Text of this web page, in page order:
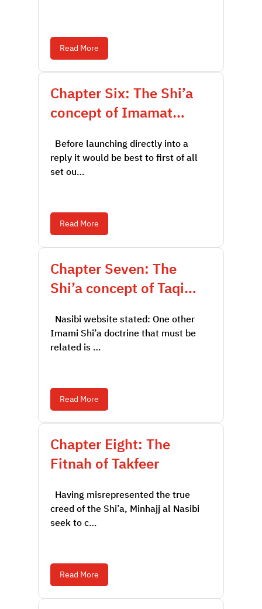
Read More
Chapter Six: The Shi’a
concept of Imamat…
Before launching directly into a
reply it would be best to first of all
set ou…
Read More
Chapter Seven: The
Shi’a concept of Taqi…
Nasibi website stated: One other
Imami Shi’a doctrine that must be
related is …
Read More
Chapter Eight: The
Fitnah of Takfeer
Having misrepresented the true
creed of the Shi’a, Minhajj al Nasibi
seek to c…
Read More